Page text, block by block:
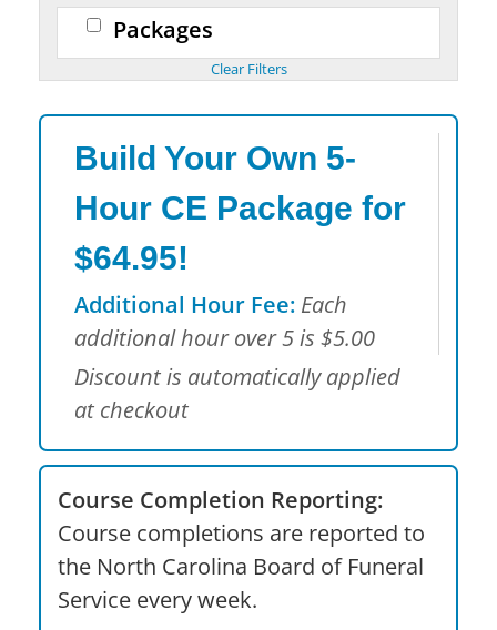
Packages
Build Your Own 5-
Hour CE Package for
$64.95!
Additional Hour Fee: Each
additional hour over 5 is $5.00
Discount is automatically applied
at checkout
Course Completion Reporting:
Course completions are reported to
the North Carolina Board of Funeral
Service every week.